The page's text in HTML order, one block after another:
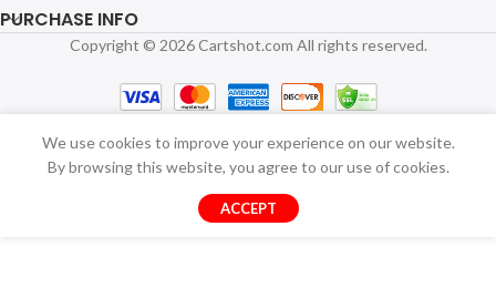
PURCHASE INFO
Copyright © 2026 Cartshot.com All rights reserved.
We use cookies to improve your experience on our website.
By browsing this website, you agree to our use of cookies.
ACCEPT